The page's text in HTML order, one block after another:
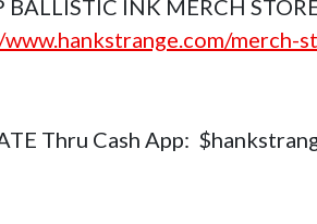
BALLISTIC INK MERCH
merch-
Thru Cash App: